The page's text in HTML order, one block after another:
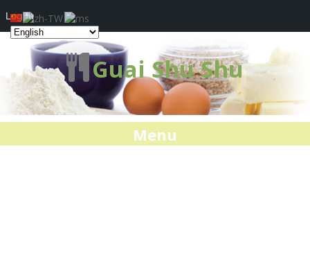
Guai Shu Shu
Menu
Log In